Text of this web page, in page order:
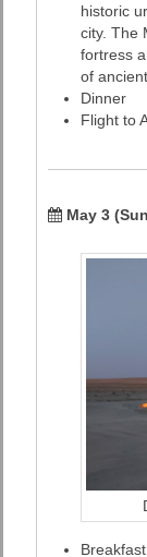
historic
city. The
fortress
of
Dinner
Flight to
May 3
Breakfast